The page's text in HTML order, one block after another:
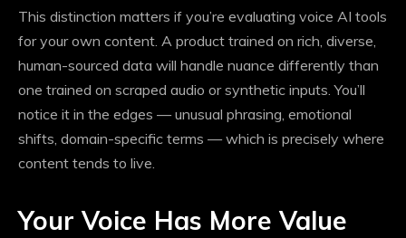
This distinction matters if you’re evaluating voice AI tools
for your own content. A product trained on rich, diverse,
human-sourced data will handle nuance differently than
one trained on scraped audio or synthetic inputs. You’ll
notice it in the edges — unusual phrasing, emotional
shifts, domain-specific terms — which is precisely where
content tends to live.
Your Voice Has More Value